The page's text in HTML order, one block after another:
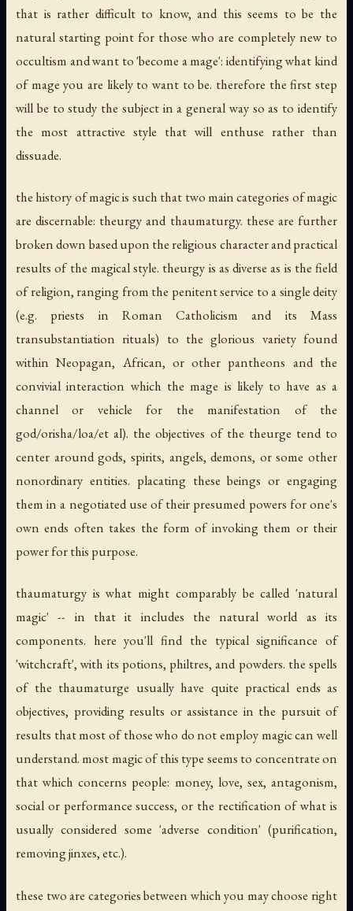
that is rather difficult to know, and this seems to be the
natural starting point for those who are completely new to
occultism and want to 'become a mage': identifying what kind
of mage you are likely to want to be. therefore the first step
will be to study the subject in a general way so as to identify
the most attractive style that will enthuse rather than
dissuade.
the history of magic is such that two main categories of magic
are discernable: theurgy and thaumaturgy. these are further
broken down based upon the religious character and practical
results of the magical style. theurgy is as diverse as is the field
of religion, ranging from the penitent service to a single deity
(e.g. priests in Roman Catholicism and its Mass
transubstantiation rituals) to the glorious variety found
within Neopagan, African, or other pantheons and the
convivial interaction which the mage is likely to have as a
channel or vehicle for the manifestation of the
god/orisha/loa/et al). the objectives of the theurge tend to
center around gods, spirits, angels, demons, or some other
nonordinary entities. placating these beings or engaging
them in a negotiated use of their presumed powers for one's
own ends often takes the form of invoking them or their
power for this purpose.
thaumaturgy is what might comparably be called 'natural
magic' -- in that it includes the natural world as its
components. here you'll find the typical significance of
'witchcraft', with its potions, philtres, and powders. the spells
of the thaumaturge usually have quite practical ends as
objectives, providing results or assistance in the pursuit of
results that most of those who do not employ magic can well
understand. most magic of this type seems to concentrate on
that which concerns people: money, love, sex, antagonism,
social or performance success, or the rectification of what is
usually considered some 'adverse condition' (purification,
removing jinxes, etc.).
these two are categories between which you may choose right